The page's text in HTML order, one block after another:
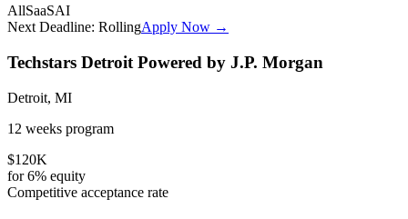
AllSaaSAI
Next Deadline: RollingApply Now →
Techstars Detroit Powered by J.P. Morgan
Detroit, MI
12 weeks program
$120K
for6% equity
Competitive acceptance rate